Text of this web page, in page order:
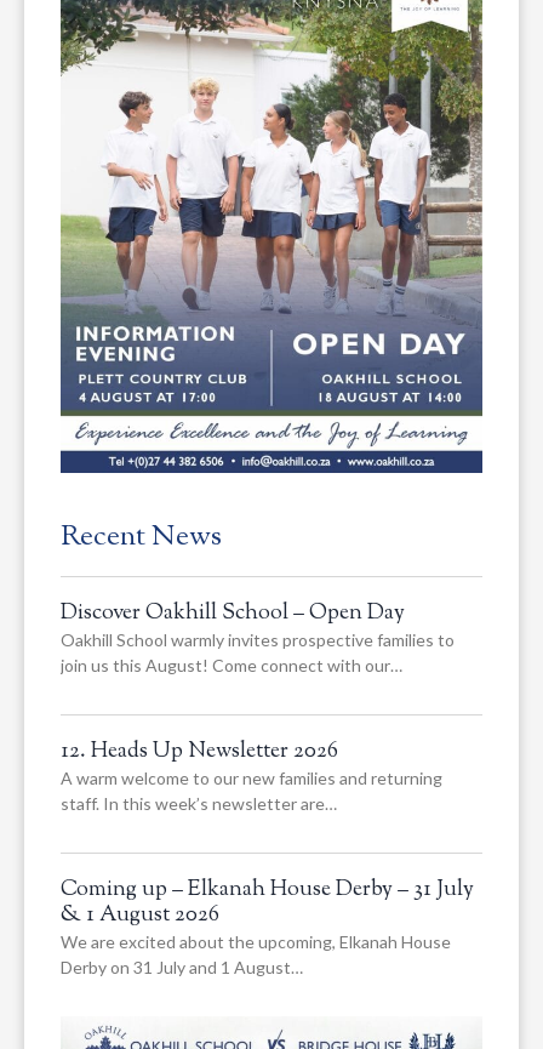
Recent News
Discover Oakhill School – Open Day
Oakhill School warmly invites prospective families to
join us this August! Come connect with our…
12. Heads Up Newsletter 2026
A warm welcome to our new families and returning
staff. In this week’s newsletter are…
Coming up – Elkanah House Derby – 31 July
& 1 August 2026
We are excited about the upcoming, Elkanah House
Derby on 31 July and 1 August…